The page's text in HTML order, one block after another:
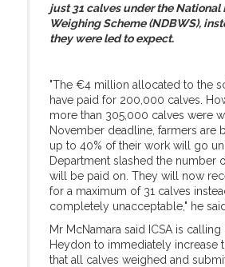
just 31 calves under the National
Weighing Scheme (NDBWS),
they were led to expect.
"The €4 million allocated to the
have paid for 200,000 calves.
more than 305,000 calves were
November deadline, farmers are
up to 40% of their work will go
Department slashed the number
will be paid on. They will now
for a maximum of 31 calves
completely unacceptable," he said.
Mr McNamara said ICSA is
Heydon to immediately increase
that all calves weighed and